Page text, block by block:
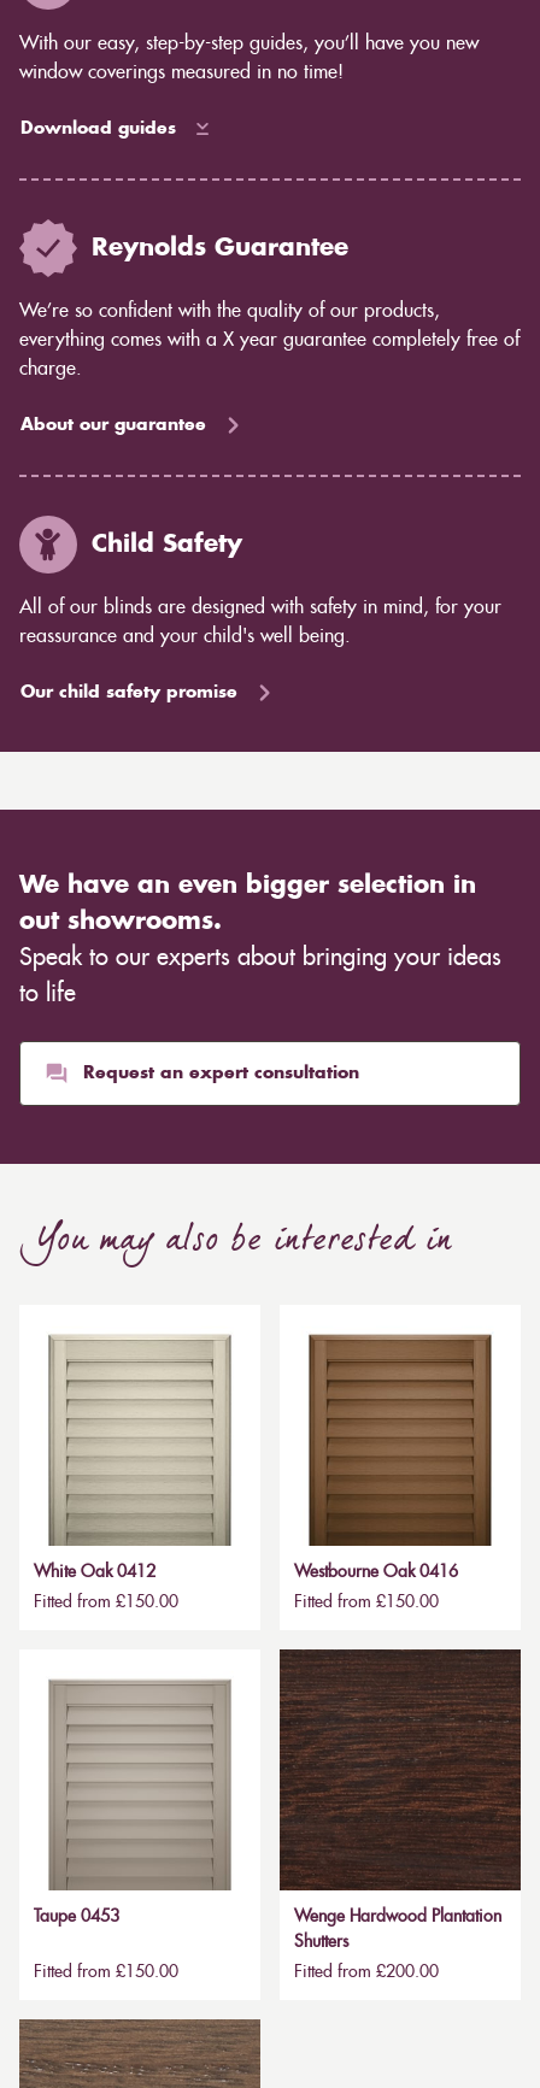
complete control over the amount of light that comes
in, while blinds allow some light to filter through.
Privacy concerns: Shutters offer complete privacy,
Maintenance: Shutters are easy to care for and don't
cleaning and dusting.
team would be happy to help you decide. Contact us
today to learn more about shutters from Reynolds
Blinds.
With our easy, step-by-step guides, you’ll have you new
window coverings measured in no time!
Download guides
Reynolds Guarantee
We’re so confident with the quality of our products,
everything comes with a X year guarantee completely free of
charge.
About our guarantee
Child Safety
All of our blinds are designed with safety in mind, for your
reassurance and your child's well being.
Our child safety promise
We have an even bigger selection in
out showrooms.
Speak to our experts about bringing your ideas
to life
Request an expert consultation
You may also be interested in
White Oak 0412
Fitted from £150.00
Westbourne Oak 0416
Fitted from £150.00
Taupe 0453
Fitted from £150.00
Wenge Hardwood Plantation
Shutters
Fitted from £200.00